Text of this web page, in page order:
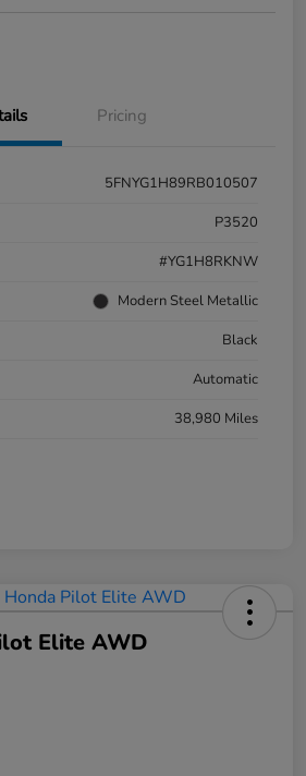
Pricing
5FNYG1H89RB010507
P3520
#YG1H8RKNW
Modern Steel Metallic
Black
Automatic
38,980 Miles
Elite AWD